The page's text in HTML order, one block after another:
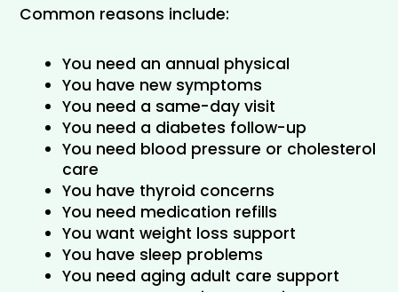
Common reasons include:
You need an annual physical
You have new symptoms
You need a same-day visit
You need a diabetes follow-up
You need blood pressure or cholesterol
care
You have thyroid concerns
You need medication refills
You want weight loss support
You have sleep problems
You need aging adult care support